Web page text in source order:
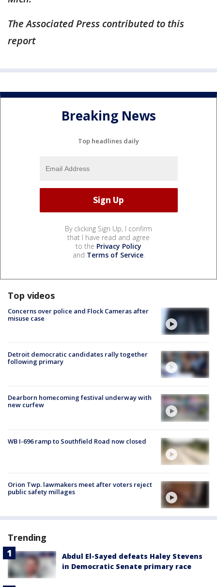
The Associated Press contributed to this
report
Breaking News
Top headlines daily
By clicking Sign Up, I confirm
that I have read and agree
to the Privacy Policy
and Terms of Service.
Top videos
Concerns over police and Flock Cameras after
misuse case
Detroit democratic candidates rally together
following primary
Dearborn homecoming festival underway with
new curfew
WB I-696 ramp to Southfield Road now closed
Orion Twp. lawmakers meet after voters reject
public safety millages
Trending
Abdul El-Sayed defeats Haley Stevens
in Democratic Senate primary race